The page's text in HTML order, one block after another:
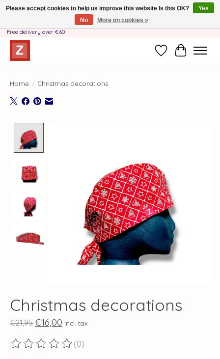
Handmade by Mother-Daughter Team❤️- Shipping costs BE & NL ONLY €3.95 -
Free delivery over €60
WishlistCart
Home / Christmas decorations
Christmas decorations
€21,95 €16,00 Incl. tax
The rating of this product is
(0)
Please accept cookies to help us improve this website Is this OK?
Yes
No
More on cookies »